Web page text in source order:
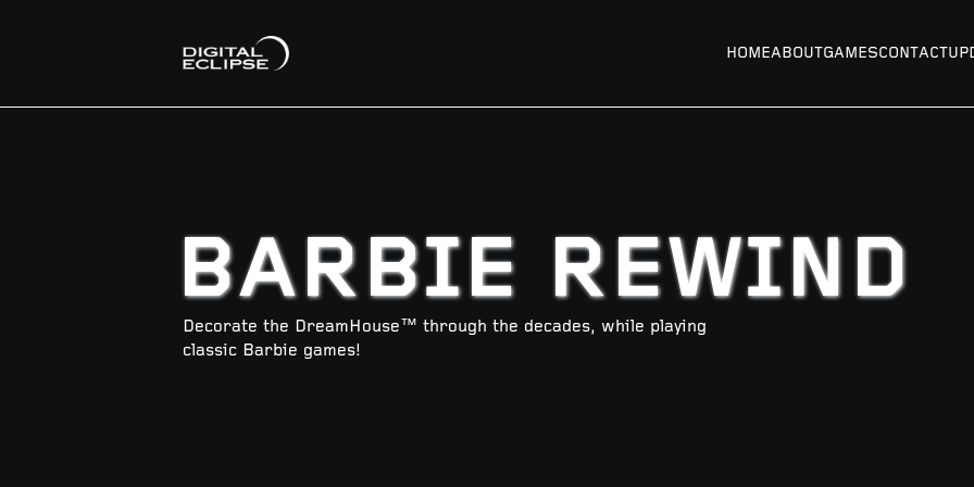
HOMEABOUTGAMESCONTACT
BARBIE REWIND
Decorate the DreamHouse™ through the decades, while playing
classic Barbie games!